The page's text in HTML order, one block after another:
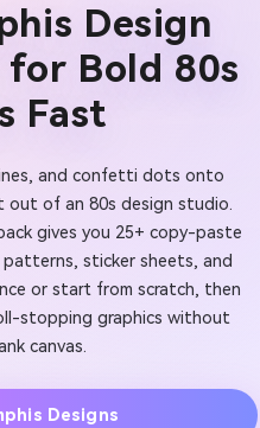
Design
Bold 80s
Fast
and confetti dots onto
of an 80s design studio.
gives you 25+ copy-paste
sticker sheets, and
or start from scratch, then
stopping graphics without
canvas.
Designs